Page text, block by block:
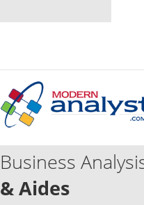
Business
& Aides